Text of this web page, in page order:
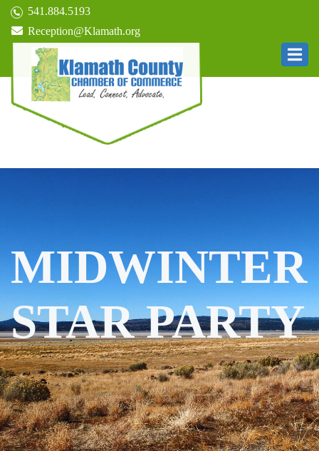
541.884.5193
Reception@Klamath.org
MIDWINTER
STAR PARTY